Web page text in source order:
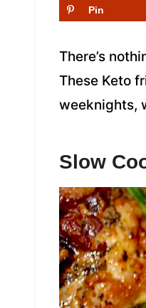
Pin
There’s
These Keto
weeknights,
Slow